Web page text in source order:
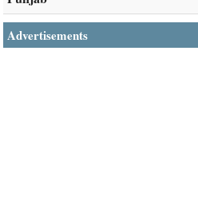
Advertisements